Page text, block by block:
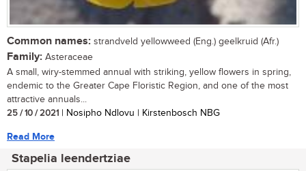
Common names: strandveld yellowweed (Eng.) geelkruid (Afr.)
Family: Asteraceae
A small, wiry-stemmed annual with striking, yellow flowers in spring,
endemic to the Greater Cape Floristic Region, and one of the most
attractive annuals...
25 / 10 / 2021 | Nosipho Ndlovu | Kirstenbosch NBG
Read More
Stapelia leendertziae